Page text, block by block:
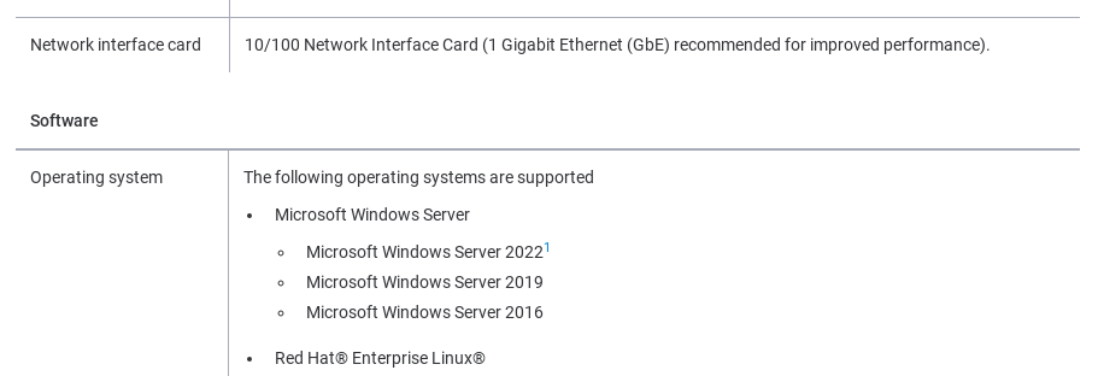
Network interface card 10/100 Network Interface Card (1 Gigabit Ethernet (GbE) recommended for improved performance).
Software
Operating system
The following operating systems are supported
Microsoft Windows Server
Microsoft Windows Server 20221
Microsoft Windows Server 2019
Microsoft Windows Server 2016
Red Hat® Enterprise Linux®